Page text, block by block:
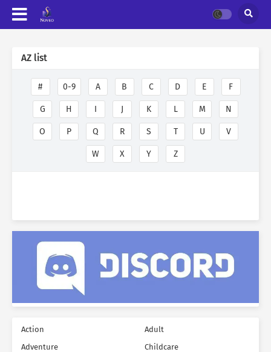
AZ list
# 0-9 A B C D E F
G H I J K L M N
O P Q R S T U V
W X Y Z
Action
Adult
Adventure
Childcare